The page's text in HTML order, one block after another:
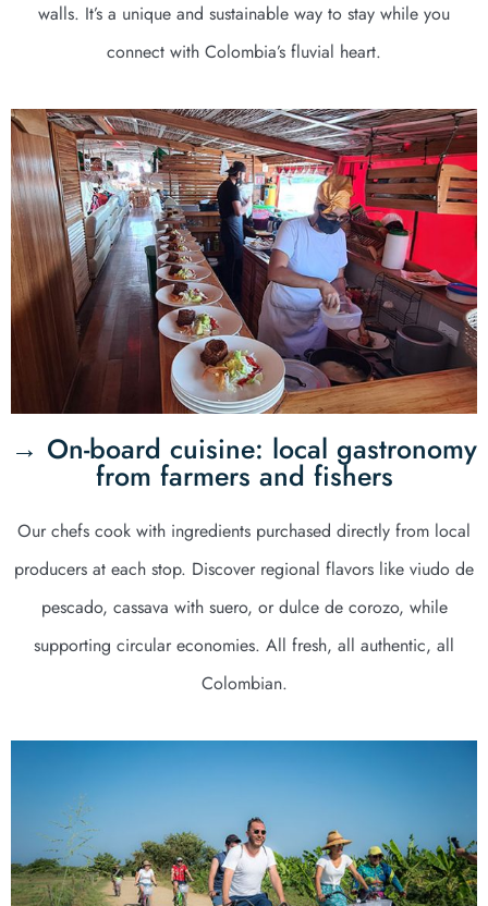
walls. It’s a unique and sustainable way to stay while you
connect with Colombia’s fluvial heart.
→ On-board cuisine: local gastronomy
from farmers and fishers
Our chefs cook with ingredients purchased directly from local
producers at each stop. Discover regional flavors like viudo de
pescado, cassava with suero, or dulce de corozo, while
supporting circular economies. All fresh, all authentic, all
Colombian.